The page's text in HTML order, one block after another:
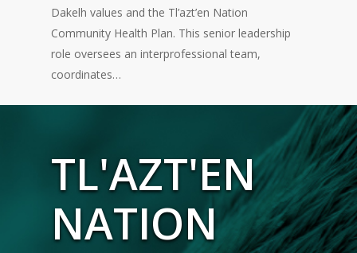
Dakelh values and the Tl’azt’en Nation
Community Health Plan. This senior leadership
role oversees an interprofessional team,
coordinates…
TL'AZT'EN
NATION